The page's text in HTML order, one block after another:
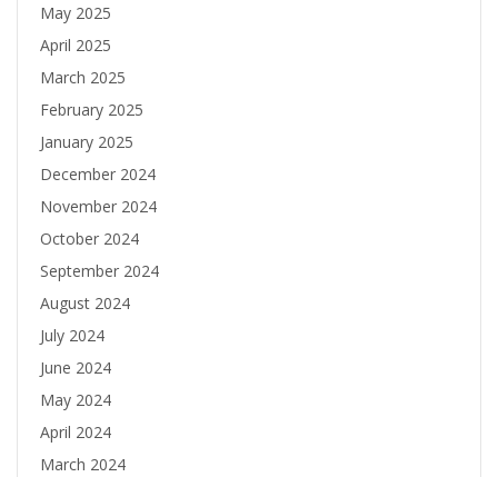
May 2025
April 2025
March 2025
February 2025
January 2025
December 2024
November 2024
October 2024
September 2024
August 2024
July 2024
June 2024
May 2024
April 2024
March 2024